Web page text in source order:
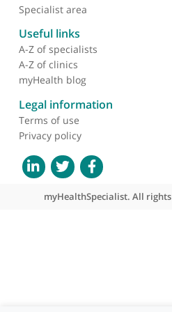
About myHealthSpecialist
Who we are
What we do
Contact us
Site areas
GP area